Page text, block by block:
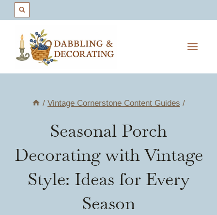
content
/ Vintage Cornerstone Content Guides /
Seasonal Porch
Decorating with Vintage
Style: Ideas for Every
Season